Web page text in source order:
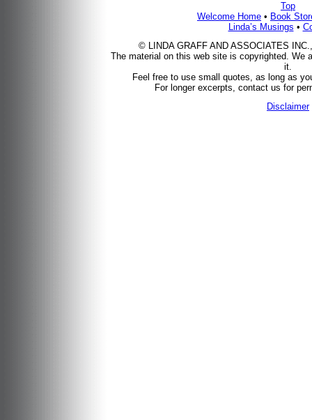
Top
Welcome Home • Book
Linda’s Musings •
© LINDA GRAFF AND ASSOCIATES
The material on this web site is copyrighted. We
it.
Feel free to use small quotes, as long as
For longer excerpts, contact us for
Disclaimer